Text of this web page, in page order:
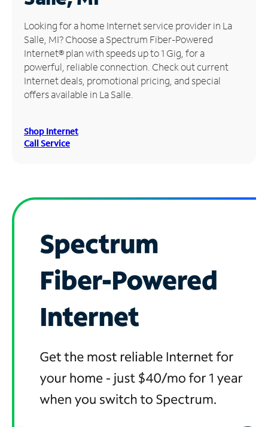
Manage
Account
Find
Store
Looking for a home Internet service provider in La
Salle, MI? Choose a Spectrum Fiber-Powered
Internet® plan with speeds up to 1 Gig, for a
powerful, reliable connection. Check out current
Internet deals, promotional pricing, and special
offers available in La Salle.
Shop Internet
Call Service